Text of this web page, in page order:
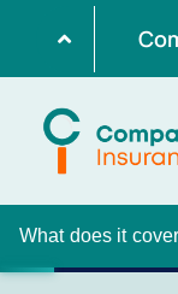
content
What does it